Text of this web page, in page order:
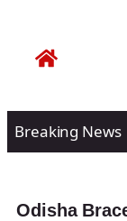
Breaking News
Odisha